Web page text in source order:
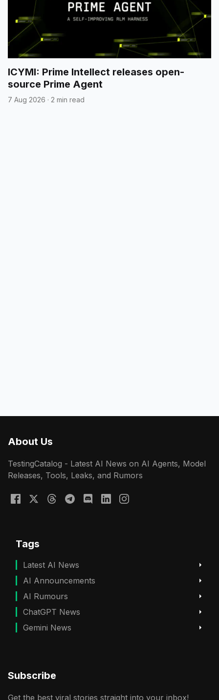
ICYMI: Prime Intellect releases open-
source Prime Agent
7 Aug 2026 · 2 min read
About Us
TestingCatalog - Latest AI News on AI Agents, Model
Releases, Tools, Leaks, and Rumors
Tags
Latest AI News
AI Announcements
AI Rumours
ChatGPT News
Gemini News
Subscribe
Get the best viral stories straight into your inbox!